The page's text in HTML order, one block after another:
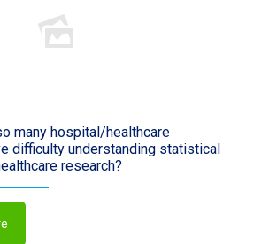
many hospital/healthcare
difficulty understanding statistical
research?